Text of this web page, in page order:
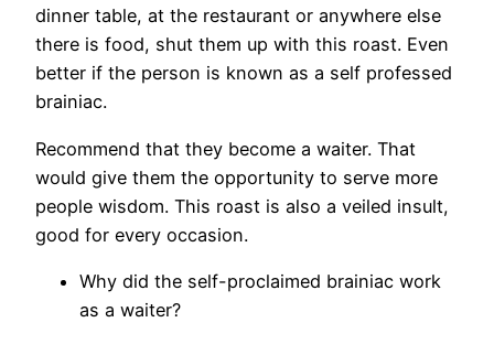
dinner table, at the restaurant or anywhere else
there is food, shut them up with this roast. Even
better if the person is known as a self professed
brainiac.
Recommend that they become a waiter. That
would give them the opportunity to serve more
people wisdom. This roast is also a veiled insult,
good for every occasion.
Why did the self-proclaimed brainiac work
as a waiter?